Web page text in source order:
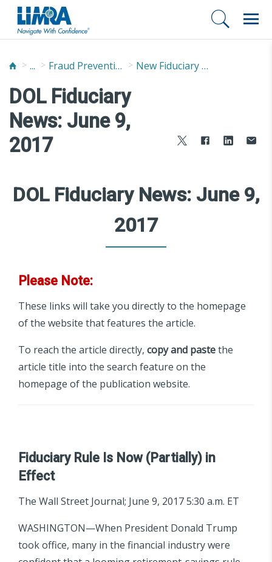
... Fraud Prevention and Compliance Solutions New Fiduciary News and Developments
DOL Fiduciary
News: June 9,
2017
DOL Fiduciary News: June 9,
2017
Please Note:
These links will take you directly to the homepage
of the website that features the article.
To reach the article directly, copy and pastethe
article title into the search feature on the
homepage of the publication website.
Fiduciary Rule Is Now (Partially) in
Effect
The Wall Street Journal; June 9, 2017 5:30 a.m. ET
WASHINGTON—When President Donald Trump
took office, many in the financial industry were